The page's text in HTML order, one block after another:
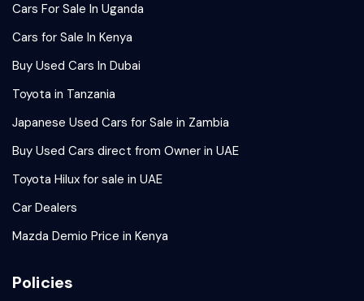
Cars For Sale In Uganda
Cars for Sale In Kenya
Buy Used Cars In Dubai
Toyota in Tanzania
Japanese Used Cars for Sale in Zambia
Buy Used Cars direct from Owner in UAE
Toyota Hilux for sale in UAE
Car Dealers
Mazda Demio Price in Kenya
Policies